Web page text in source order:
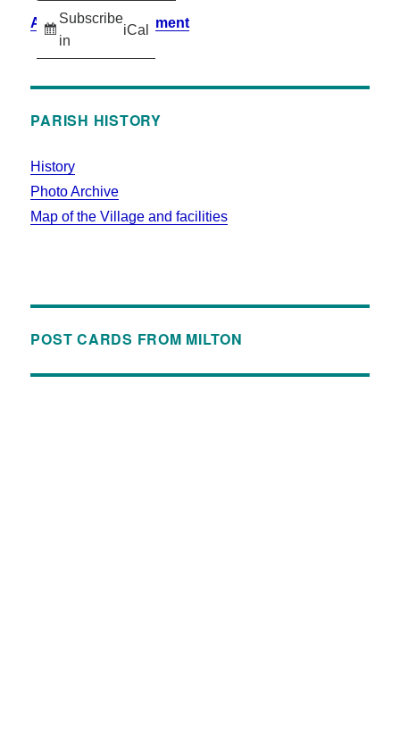
Subscribe
in
iCal
Accessibility Statement
PARISH HISTORY
History
Photo Archive
Map of the Village and facilities
POST CARDS FROM MILTON